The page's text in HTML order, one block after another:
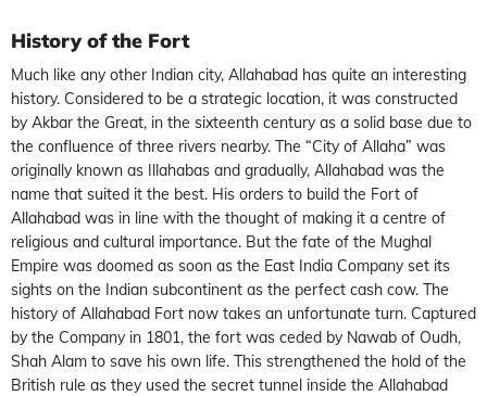
History of the Fort
Much like any other Indian city, Allahabad has quite an interesting
history. Considered to be a strategic location, it was constructed
by Akbar the Great, in the sixteenth century as a solid base due to
the confluence of three rivers nearby. The “City of Allaha” was
originally known as Illahabas and gradually, Allahabad was the
name that suited it the best. His orders to build the Fort of
Allahabad was in line with the thought of making it a centre of
religious and cultural importance. But the fate of the Mughal
Empire was doomed as soon as the East India Company set its
sights on the Indian subcontinent as the perfect cash cow. The
history of Allahabad Fort now takes an unfortunate turn. Captured
by the Company in 1801, the fort was ceded by Nawab of Oudh,
Shah Alam to save his own life. This strengthened the hold of the
British rule as they used the secret tunnel inside the Allahabad